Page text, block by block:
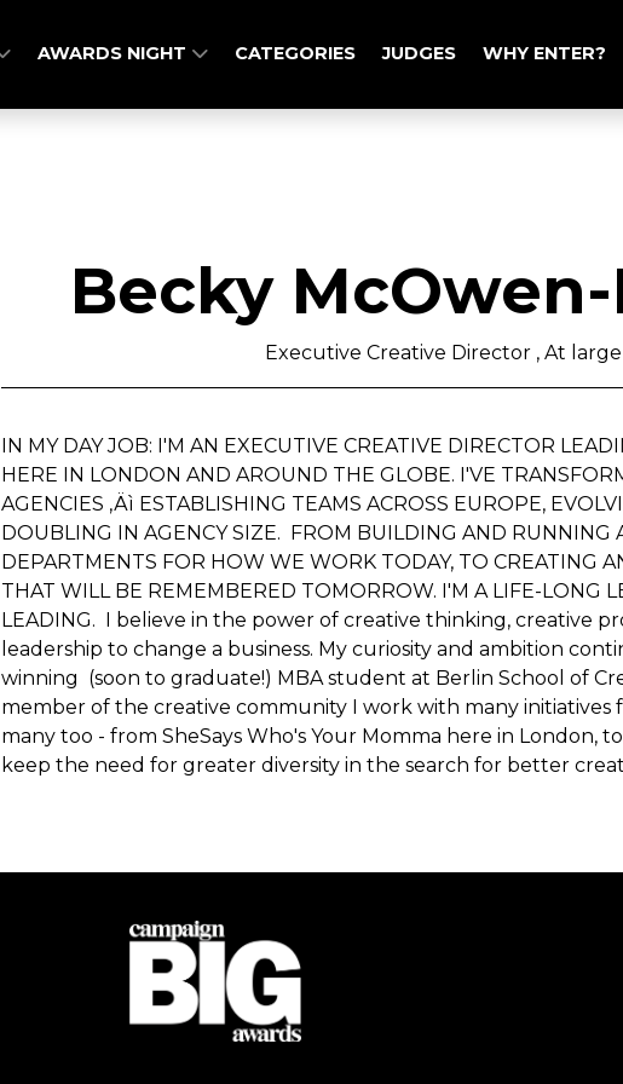
AWARDS NIGHT CATEGORIES JUDGES WHY ENTER?
Becky
Executive Creative Director , At large
IN MY DAY JOB: I'M AN EXECUTIVE CREATIVE DIRECTOR
HERE IN LONDON AND AROUND THE GLOBE. I'VE
AGENCIES ‚Äì ESTABLISHING TEAMS ACROSS EUROPE,
DOUBLING IN AGENCY SIZE. FROM BUILDING AND RUNNING
DEPARTMENTS FOR HOW WE WORK TODAY, TO CREATING
THAT WILL BE REMEMBERED TOMORROW. I'M A LIFE-LONG
LEADING. I believe in the power of creative thinking, creative
leadership to change a business. My curiosity and ambition
winning (soon to graduate!) MBA student at Berlin School of
member of the creative community I work with many initiatives
many too - from SheSays Who's Your Momma here in London, to
keep the need for greater diversity in the search for better